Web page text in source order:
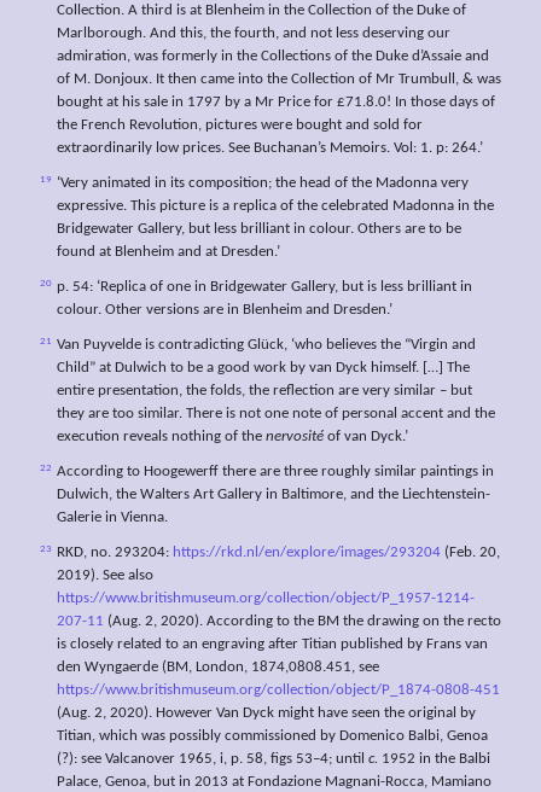
Collection. A third is at Blenheim in the Collection of the Duke of
Marlborough. And this, the fourth, and not less deserving our
admiration, was formerly in the Collections of the Duke d’Assaie and
of M. Donjoux. It then came into the Collection of Mr Trumbull, & was
bought at his sale in 1797 by a Mr Price for £71.8.0! In those days of
the French Revolution, pictures were bought and sold for
extraordinarily low prices. See Buchanan’s Memoirs. Vol: 1. p: 264.’
19 ‘Very animated in its composition; the head of the Madonna very
expressive. This picture is a replica of the celebrated Madonna in the
Bridgewater Gallery, but less brilliant in colour. Others are to be
found at Blenheim and at Dresden.’
20 p. 54: ‘Replica of one in Bridgewater Gallery, but is less brilliant in
colour. Other versions are in Blenheim and Dresden.’
21
Van Puyvelde is contradicting Glück, ‘who believes the “Virgin and
Child” at Dulwich to be a good work by van Dyck himself. […] The
entire presentation, the folds, the reflection are very similar – but
they are too similar. There is not one note of personal accent and the
execution reveals nothing of the nervosité of van Dyck.’
22 According to Hoogewerff there are three roughly similar paintings in
Dulwich, the Walters Art Gallery in Baltimore, and the Liechtenstein-
Galerie in Vienna.
23 RKD, no. 293204: https://rkd.nl/en/explore/images/293204 (Feb. 20,
2019). See also
https://www.britishmuseum.org/collection/object/P_1957-1214-
207-11 (Aug. 2, 2020). According to the BM the drawing on the recto
is closely related to an engraving after Titian published by Frans van
den Wyngaerde (BM, London, 1874,0808.451, see
https://www.britishmuseum.org/collection/object/P_1874-0808-451
(Aug. 2, 2020). However Van Dyck might have seen the original by
Titian, which was possibly commissioned by Domenico Balbi, Genoa
(?): see Valcanover 1965, i, p. 58, figs 53–4; until c. 1952 in the Balbi
Palace, Genoa, but in 2013 at Fondazione Magnani-Rocca, Mamiano